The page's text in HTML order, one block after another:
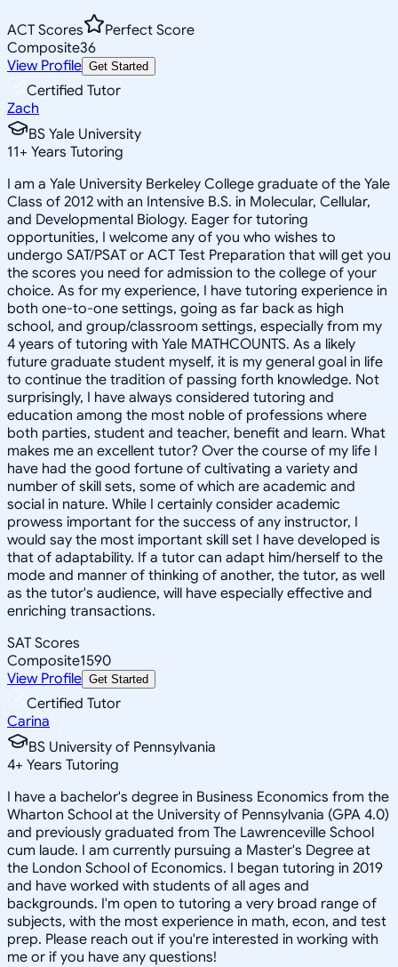
ACT Scores
Perfect Score
Composite36
View Profile Get Started
Certified Tutor
Zach
BS Yale University
11+ Years Tutoring
I am a Yale University Berkeley College graduate of the Yale
Class of 2012 with an Intensive B.S. in Molecular, Cellular,
and Developmental Biology. Eager for tutoring
opportunities, I welcome any of you who wishes to
undergo SAT/PSAT or ACT Test Preparation that will get you
the scores you need for admission to the college of your
choice. As for my experience, I have tutoring experience in
both one-to-one settings, going as far back as high
school, and group/classroom settings, especially from my
4 years of tutoring with Yale MATHCOUNTS. As a likely
future graduate student myself, it is my general goal in life
to continue the tradition of passing forth knowledge. Not
surprisingly, I have always considered tutoring and
education among the most noble of professions where
both parties, student and teacher, benefit and learn. What
makes me an excellent tutor? Over the course of my life I
have had the good fortune of cultivating a variety and
number of skill sets, some of which are academic and
social in nature. While I certainly consider academic
prowess important for the success of any instructor, I
would say the most important skill set I have developed is
that of adaptability. If a tutor can adapt him/herself to the
mode and manner of thinking of another, the tutor, as well
as the tutor's audience, will have especially effective and
enriching transactions.
SAT Scores
Composite1590
View Profile Get Started
Certified Tutor
Carina
BS University of Pennsylvania
4+ Years Tutoring
I have a bachelor's degree in Business Economics from the
Wharton School at the University of Pennsylvania (GPA 4.0)
and previously graduated from The Lawrenceville School
cum laude. I am currently pursuing a Master's Degree at
the London School of Economics. I began tutoring in 2019
and have worked with students of all ages and
backgrounds. I'm open to tutoring a very broad range of
subjects, with the most experience in math, econ, and test
prep. Please reach out if you're interested in working with
me or if you have any questions!